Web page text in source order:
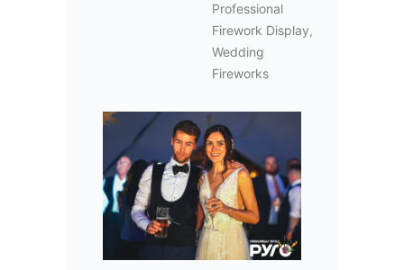
Professional
Firework Display,
Wedding
Fireworks